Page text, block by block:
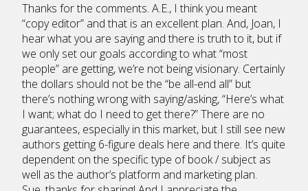
Thanks for the comments. A.E., I think you meant
“copy editor” and that is an excellent plan. And, Joan, I
hear what you are saying and there is truth to it, but if
we only set our goals according to what “most
people” are getting, we’re not being visionary. Certainly
the dollars should not be the “be all-end all” but
there’s nothing wrong with saying/asking, “Here’s what
I want; what do I need to get there?” There are no
guarantees, especially in this market, but I still see new
authors getting 6-figure deals here and there. It’s quite
dependent on the specific type of book / subject as
well as the author’s platform and marketing plan.